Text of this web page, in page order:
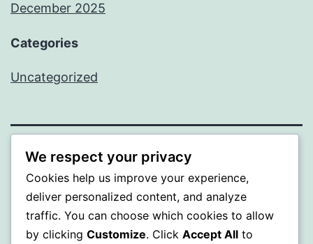
December 2025
Categories
Uncategorized
BEDA
Proudly powered by WordPress.
We respect your privacy
Cookies help us improve your experience,
deliver personalized content, and analyze
traffic. You can choose which cookies to allow
by clicking Customize. Click Accept All to